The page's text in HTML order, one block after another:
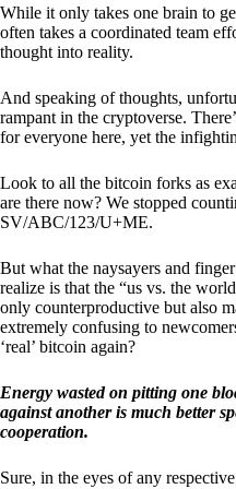
While it only takes one brain to
often takes a coordinated team
thought into reality.
And speaking of thoughts,
rampant in the cryptoverse.
for everyone here, yet the
Look to all the bitcoin forks as
are there now? We stopped
SV/ABC/123/U+ME.
But what the naysayers and
realize is that the “us vs. the
only counterproductive but also
extremely confusing to
‘real’ bitcoin again?
Energy wasted on pitting one
against another is much better
cooperation.
Sure, in the eyes of any